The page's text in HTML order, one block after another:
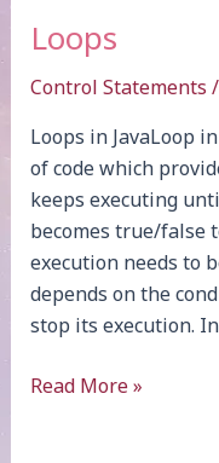
Loops
Control Statements /
Loops in JavaLoop
of code which
keeps executing
becomes true/false
execution needs to
depends on the
stop its execution.
Loops
Read More »